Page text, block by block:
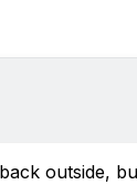
outside,